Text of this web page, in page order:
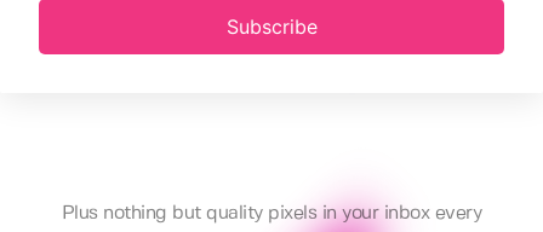
Subscribe
Plus nothing but quality pixels in your inbox every